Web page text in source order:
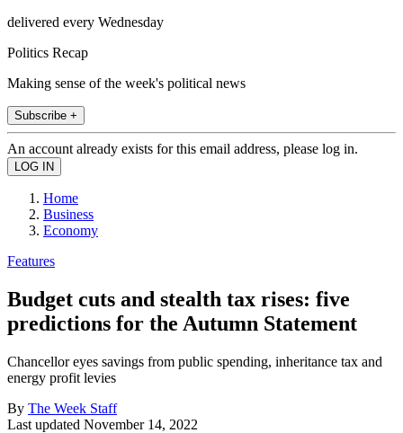
delivered every Wednesday
Politics Recap
Making sense of the week's political news
Subscribe +
An account already exists for this email address, please log in.
Home
Business
Economy
Features
Budget cuts and stealth tax rises: five
predictions for the Autumn Statement
Chancellor eyes savings from public spending, inheritance tax and
energy profit levies
By The Week Staff
Last updated November 14, 2022